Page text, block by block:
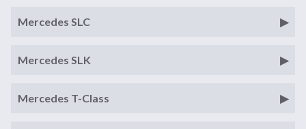
Mercedes SLC
Mercedes SLK
Mercedes T-Class